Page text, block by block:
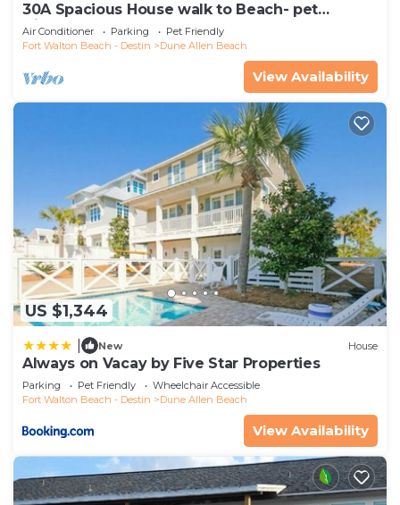
30A Spacious House walk to Beach- pet
friendly
Air Conditioner Parking
Pet Friendly
Fort Walton Beach - Destin
Dune Allen Beach
View Availability
US $1,344
New House
Always on Vacay by Five Star Properties
Parking Pet Friendly
Wheelchair Accessible
Fort Walton Beach - Destin
Dune Allen Beach
View Availability